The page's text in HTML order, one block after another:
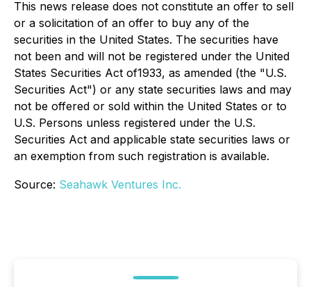
This news release does not constitute an offer to sell
or a solicitation of an offer to buy any of the
securities in the United States. The securities have
not been and will not be registered under the United
States Securities Act of1933, as amended (the "U.S.
Securities Act") or any state securities laws and may
not be offered or sold within the United States or to
U.S. Persons unless registered under the U.S.
Securities Act and applicable state securities laws or
an exemption from such registration is available.
Source: Seahawk Ventures Inc.